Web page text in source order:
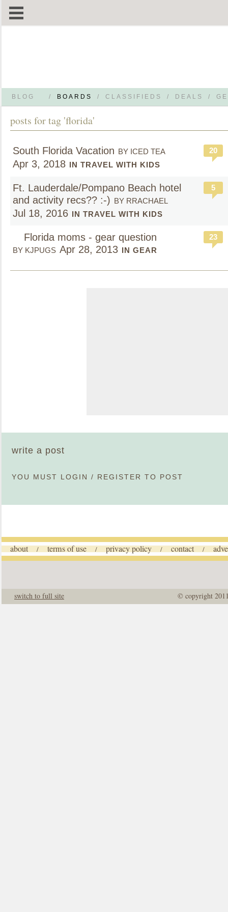
BLOG / BOARDS / CLASSIFIEDS / DEALS /
posts for tag 'florida'
South Florida Vacation BY ICED TEA
Apr 3, 2018 IN TRAVEL WITH KIDS
20
Ft. Lauderdale/Pompano Beach hotel
and activity recs?? :-) BY RRACHAEL
Jul 18, 2016 IN TRAVEL WITH KIDS
5
Florida moms - gear question
BY KJPUGS Apr 28, 2013 IN GEAR
23
write a post
YOU MUST LOGIN / REGISTER TO POST
about / terms of use / privacy policy / contact /
© copyright
switch to full site